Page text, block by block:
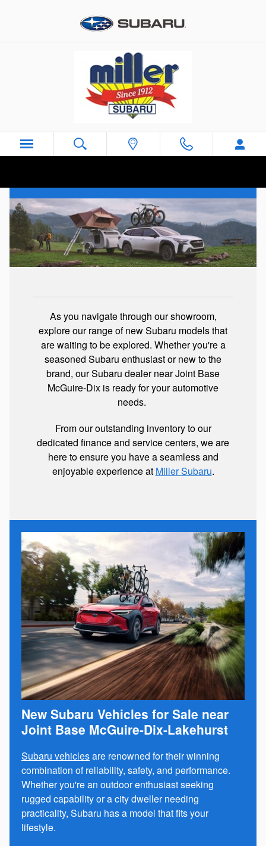
Subaru Dealer near Joint Base McGuire-
Dix-Lakehurst
As you navigate through our showroom,
explore our range of new Subaru models that
are waiting to be explored. Whether you're a
seasoned Subaru enthusiast or new to the
brand, our Subaru dealer near Joint Base
McGuire-Dix is ready for your automotive
needs.
From our outstanding inventory to our
dedicated finance and service centers, we are
here to ensure you have a seamless and
enjoyable experience at Miller Subaru.
New Subaru Vehicles for Sale near
Joint Base McGuire-Dix-Lakehurst
Subaru vehiclesare renowned for their winning
combination of reliability, safety, and performance.
Whether you're an outdoor enthusiast seeking
rugged capability or a city dweller needing
practicality, Subaru has a model that fits your
lifestyle.